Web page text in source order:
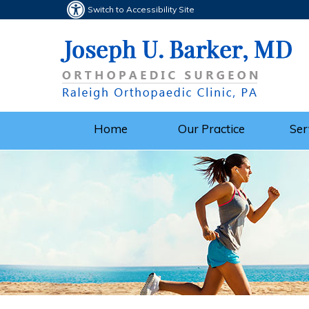
Switch to Accessibility Site
Home Our Practice